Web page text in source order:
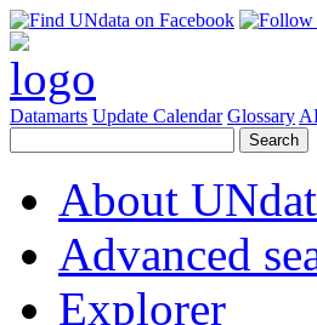
Datamarts Update Calendar Glossary
About
Advanced
Explorer